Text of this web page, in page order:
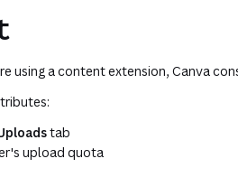
using a content extension, Canva
tab
upload quota